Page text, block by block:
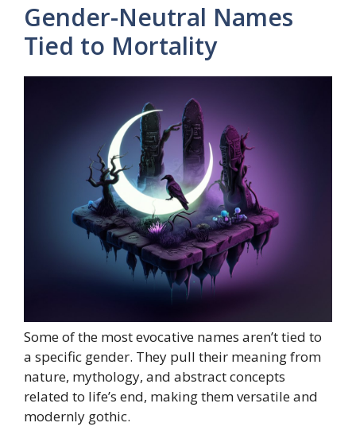
Gender-Neutral Names
Tied to Mortality
Some of the most evocative names aren’t tied to
a specific gender. They pull their meaning from
nature, mythology, and abstract concepts
related to life’s end, making them versatile and
modernly gothic.